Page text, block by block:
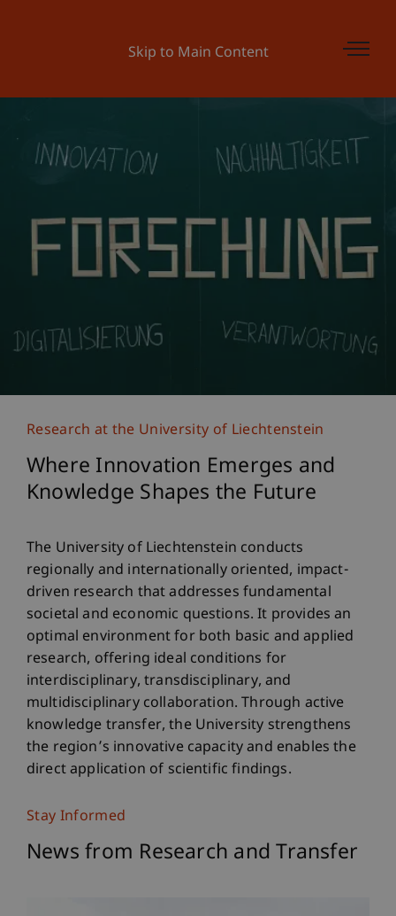
Skip to Main Content
Research at the University of Liechtenstein
Where Innovation Emerges and
Knowledge Shapes the Future
The University of Liechtenstein conducts
regionally and internationally oriented, impact-
driven research that addresses fundamental
societal and economic questions. It provides an
optimal environment for both basic and applied
research, offering ideal conditions for
interdisciplinary, transdisciplinary, and
multidisciplinary collaboration. Through active
knowledge transfer, the University strengthens
the region’s innovative capacity and enables the
direct application of scientific findings.
Stay Informed
News from Research and Transfer